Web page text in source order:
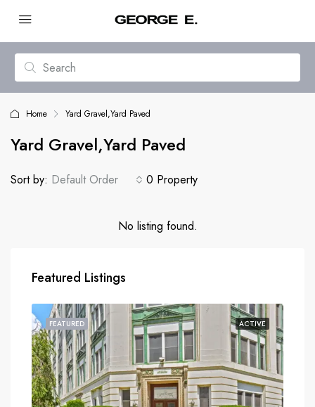
Home Yard Gravel,Yard Paved
Yard Gravel,Yard Paved
0 Property
Sort by: Default Order
No listing found.
Featured Listings
ACTIVE
FEATURED